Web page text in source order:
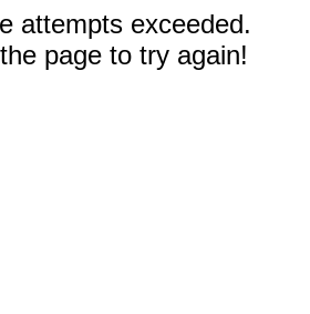
attempts exceeded.
page to try again!